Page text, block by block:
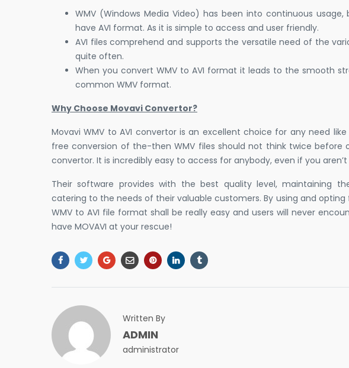
WMV (Windows Media Video) has been into continuous
have AVI format. As it is simple to access and user friendly.
AVI files comprehend and supports the versatile need of the
quite often.
When you convert WMV to AVI format it leads to the smooth
common WMV format.
Why Choose Movavi Convertor?
Movavi WMV to AVI convertor is an excellent choice for any need
free conversion of the-then WMV files should not think twice before
convertor. It is incredibly easy to access for anybody, even if you
Their software provides with the best quality level, maintaining
catering to the needs of their valuable customers. By using and
WMV to AVI file format shall be really easy and users will never
have MOVAVI at your rescue!
Written By
ADMIN
administrator